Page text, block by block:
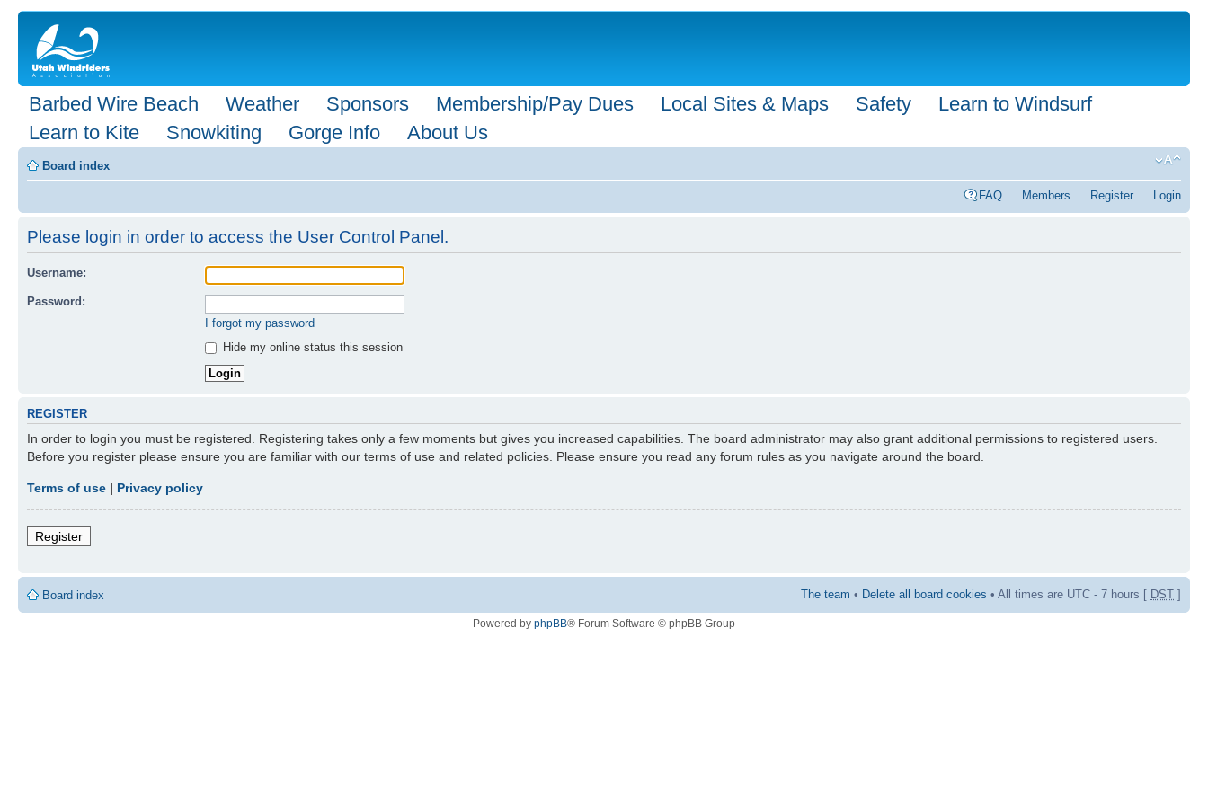
Barbed Wire Beach Weather Sponsors Membership/Pay Dues Local Sites & Maps Safety
Learn to Windsurf
Learn to Kite
Snowkiting Gorge Info About Us
Board index
FAQ Members Register Login
Please login in order to access the User Control Panel.
Username:
Password:
I forgot my password
Hide my online status this session
REGISTER
In order to login you must be registered. Registering takes only a few moments but gives you increased capabilities. The board administrator may also grant additional permissions to registered users.
Before you register please ensure you are familiar with our terms of use and related policies. Please ensure you read any forum rules as you navigate around the board.
Terms of use | Privacy policy
Register
Board index The team • Delete all board cookies • All times are UTC - 7 hours [ DST ]
Powered by phpBB® Forum Software © phpBB Group